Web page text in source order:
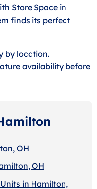
Store Space in
finds its perfect
by location.
availability before
OH
OH
in Hamilton,